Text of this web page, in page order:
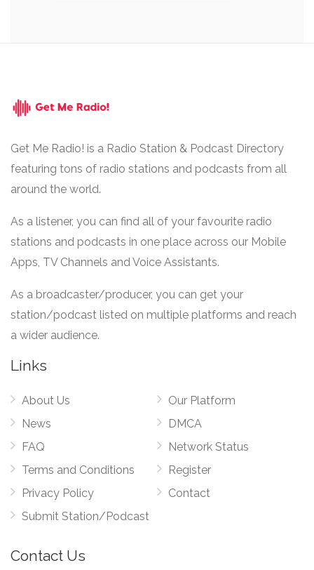
Get Me Radio! is a Radio Station & Podcast Directory
featuring tons of radio stations and podcasts from all
around the world.
As a listener, you can find all of your favourite radio
stations and podcasts in one place across our Mobile
Apps, TV Channels and Voice Assistants.
As a broadcaster/producer, you can get your
station/podcast listed on multiple platforms and reach
a wider audience.
Links
About Us
News
FAQ
Terms and Conditions
Privacy Policy
Submit Station/Podcast
Our Platform
DMCA
Network Status
Register
Contact
Contact Us